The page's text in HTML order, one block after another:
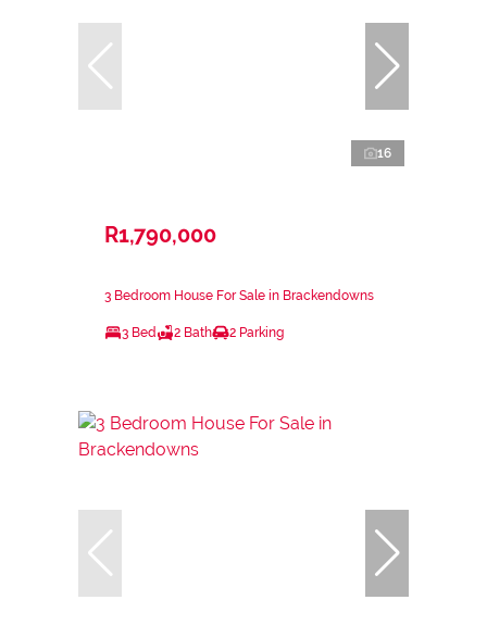
16
R1,790,000
3 Bedroom House For Sale in Brackendowns
3 Bed 2 Bath 2 Parking